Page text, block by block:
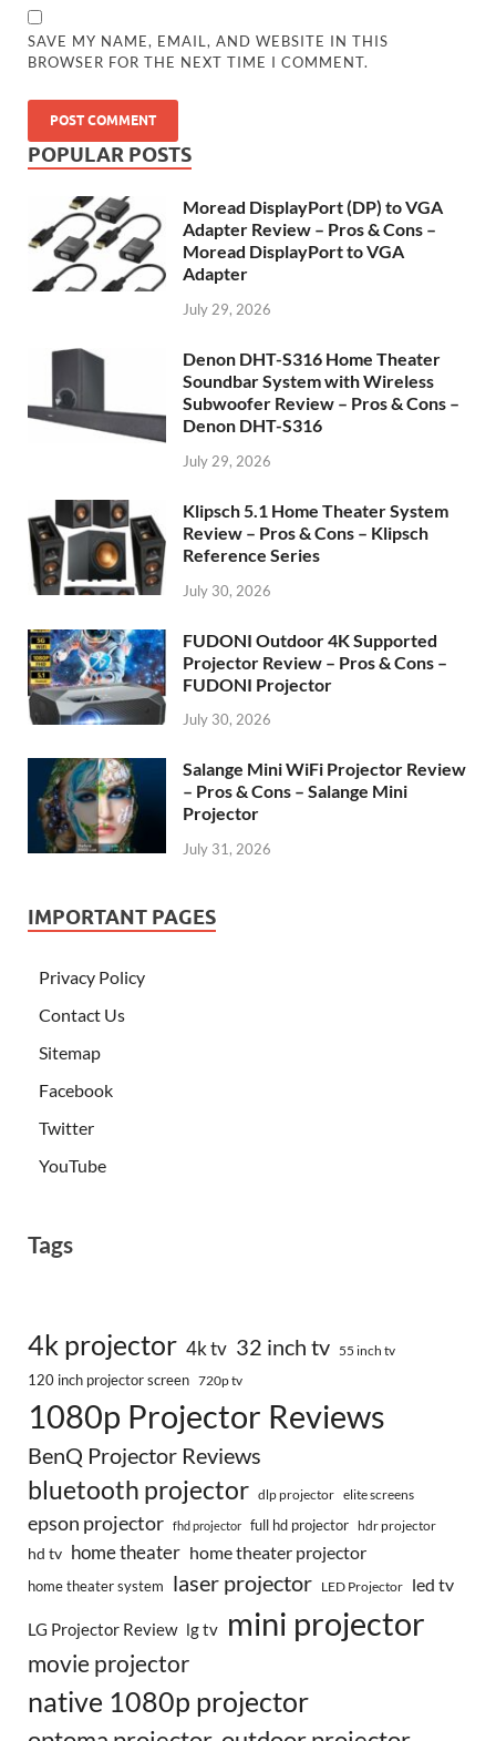
SAVE MY NAME, EMAIL, AND WEBSITE IN THIS
BROWSER FOR THE NEXT TIME I COMMENT.
POPULAR POSTS
Moread DisplayPort (DP) to VGA
Adapter Review – Pros & Cons –
Moread DisplayPort to VGA
Adapter
July 29, 2026
Denon DHT-S316 Home Theater
Soundbar System with Wireless
Subwoofer Review – Pros & Cons –
Denon DHT-S316
July 29, 2026
Klipsch 5.1 Home Theater System
Review – Pros & Cons – Klipsch
Reference Series
July 30, 2026
FUDONI Outdoor 4K Supported
Projector Review – Pros & Cons –
FUDONI Projector
July 30, 2026
Salange Mini WiFi Projector Review
– Pros & Cons – Salange Mini
Projector
July 31, 2026
IMPORTANT PAGES
Privacy Policy
Contact Us
Sitemap
Facebook
Twitter
YouTube
Tags
4k projector 4k tv 32 inch tv 55 inch tv
120 inch projector screen 720p tv
1080p Projector Reviews
BenQ Projector Reviews
bluetooth projector dlp projector elite screens
epson projector fhd projector full hd projector hdr projector
hd tv home theater home theater projector
home theater system laser projector LED Projector led tv
LG Projector Review lg tv mini projector
movie projector
native 1080p projector